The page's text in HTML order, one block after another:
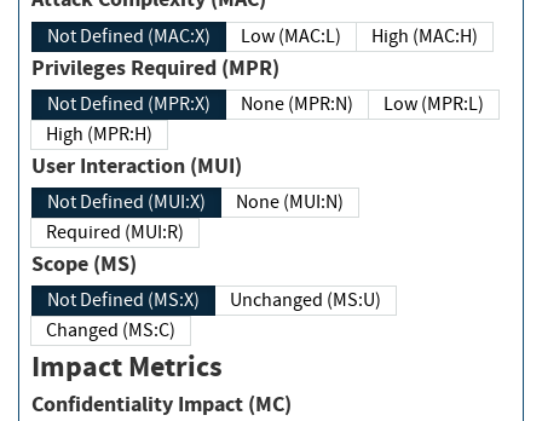
Not Defined (MAC:X) Low (MAC:L) High (MAC:H)
Privileges Required (MPR)
Not Defined (MPR:X) None (MPR:N)
Low (MPR:L)
High (MPR:H)
User Interaction (MUI)
Not Defined (MUI:X)
None (MUI:N)
Required (MUI:R)
Scope (MS)
Not Defined (MS:X)
Unchanged (MS:U)
Changed (MS:C)
Impact Metrics
Confidentiality Impact (MC)